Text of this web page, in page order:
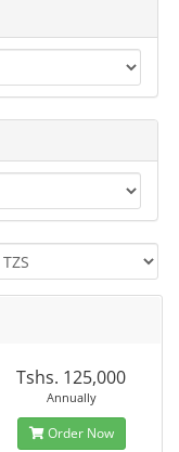
Tshs. 125,000
Annually
Order Now